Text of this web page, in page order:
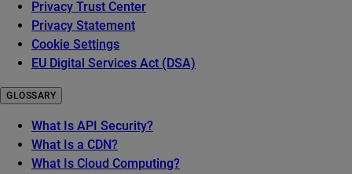
Privacy Trust Center
Privacy Statement
Cookie Settings
EU Digital Services Act (DSA)
GLOSSARY
What Is API Security?
What Is a CDN?
What Is Cloud Computing?